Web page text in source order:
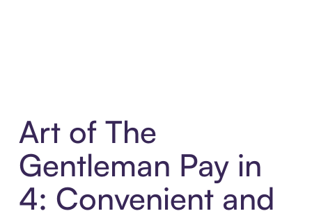
Art of The
Gentleman Pay in
4: Convenient and